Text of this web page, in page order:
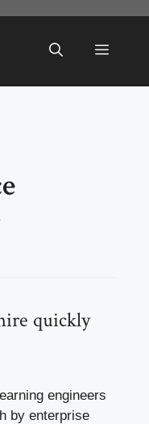
Menu
quickly
engineers
by enterprise